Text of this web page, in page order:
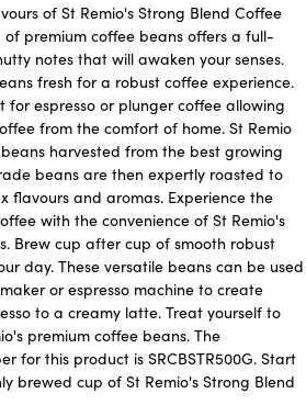
of St Remio's Strong Blend Coffee
of premium coffee beans offers a full-
notes that will awaken your senses.
fresh for a robust coffee experience.
for espresso or plunger coffee allowing
from the comfort of home. St Remio
harvested from the best growing
beans are then expertly roasted to
flavours and aromas. Experience the
with the convenience of St Remio's
Brew cup after cup of smooth robust
day. These versatile beans can be used
or espresso machine to create
to a creamy latte. Treat yourself to
premium coffee beans. The
for this product is SRCBSTR500G. Start
brewed cup of St Remio's Strong Blend